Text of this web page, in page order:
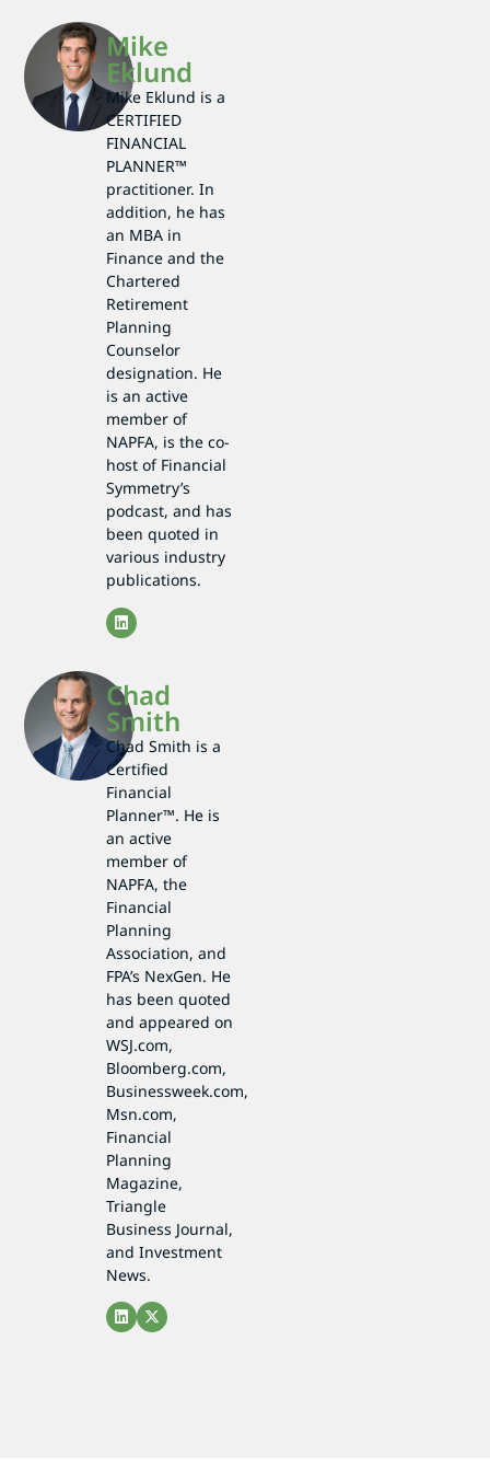
Mike
Eklund
Mike Eklund is a
CERTIFIED
FINANCIAL
PLANNER™
practitioner. In
addition, he has
an MBA in
Finance and the
Chartered
Retirement
Planning
Counselor
designation. He
is an active
member of
NAPFA, is the co-
host of Financial
Symmetry’s
podcast, and has
been quoted in
various industry
publications.
Chad
Smith
Chad Smith is a
Certified
Financial
Planner™. He is
an active
member of
NAPFA, the
Financial
Planning
Association, and
FPA’s NexGen. He
has been quoted
and appeared on
WSJ.com,
Bloomberg.com,
Businessweek.com,
Msn.com,
Financial
Planning
Magazine,
Triangle
Business Journal,
and Investment
News.